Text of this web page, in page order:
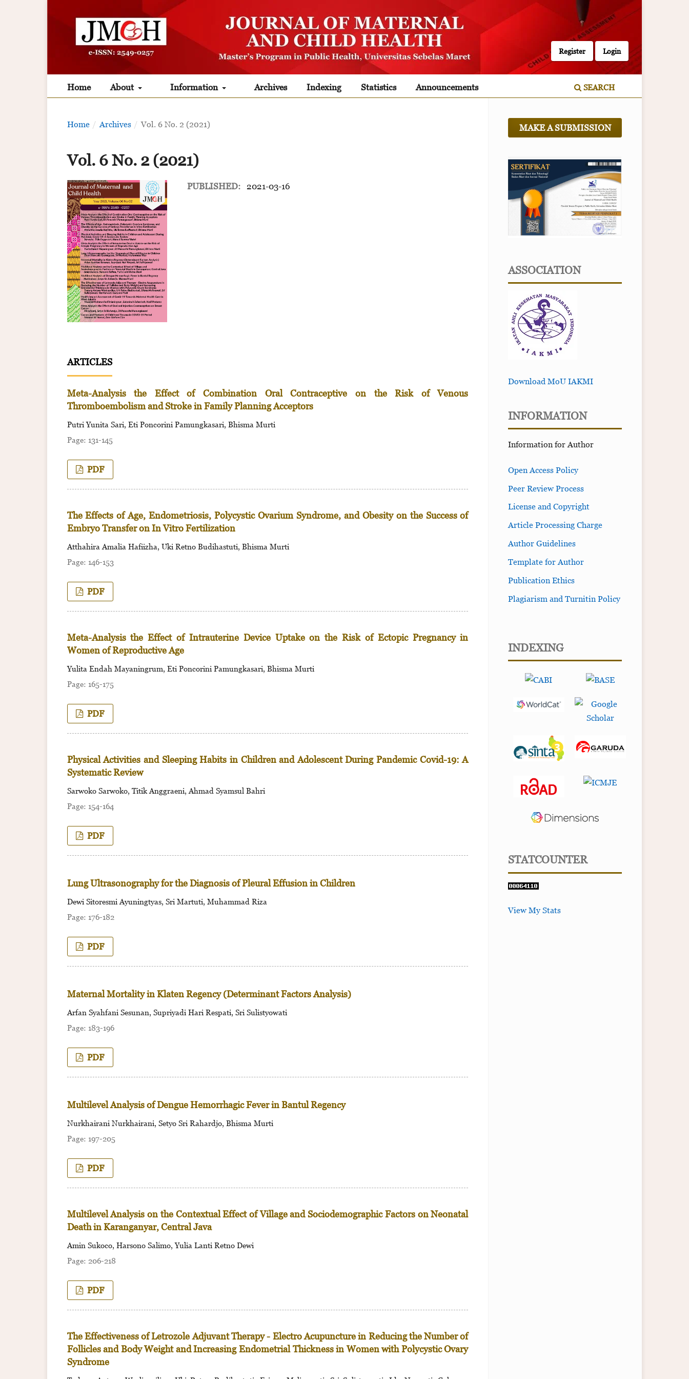
Home About Information Archives Indexing Statistics Announcements SEARCH
Register Login
Home / Archives / Vol. 6 No. 2 (2021)
Vol. 6 No. 2 (2021)
PUBLISHED: 2021-03-16
ARTICLES
Meta-Analysis the Effect of Combination Oral Contraceptive on the Risk of Venous
Thromboembolism and Stroke in Family Planning Acceptors
Putri Yunita Sari, Eti Poncorini Pamungkasari, Bhisma Murti
131-145
PDF
The Effects of Age, Endometriosis, Polycystic Ovarium Syndrome, and Obesity on the Success of
Embryo Transfer on In Vitro Fertilization
Atthahira Amalia Hafiizha, Uki Retno Budihastuti, Bhisma Murti
146-153
PDF
Meta-Analysis the Effect of Intrauterine Device Uptake on the Risk of Ectopic Pregnancy in
Women of Reproductive Age
Yulita Endah Mayaningrum, Eti Poncorini Pamungkasari, Bhisma Murti
165-175
PDF
Physical Activities and Sleeping Habits in Children and Adolescent During Pandemic Covid-19: A
Systematic Review
Sarwoko Sarwoko, Titik Anggraeni, Ahmad Syamsul Bahri
154-164
PDF
Lung Ultrasonography for the Diagnosis of Pleural Effusion in Children
Dewi Sitoresmi Ayuningtyas, Sri Martuti, Muhammad Riza
176-182
PDF
Maternal Mortality in Klaten Regency (Determinant Factors Analysis)
Arfan Syahfani Sesunan, Supriyadi Hari Respati, Sri Sulistyowati
183-196
PDF
Multilevel Analysis of Dengue Hemorrhagic Fever in Bantul Regency
Nurkhairani Nurkhairani, Setyo Sri Rahardjo, Bhisma Murti
197-205
PDF
Multilevel Analysis on the Contextual Effect of Village and Sociodemographic Factors on Neonatal
Death in Karanganyar, Central Java
Amin Sukoco, Harsono Salimo, Yulia Lanti Retno Dewi
206-218
PDF
The Effectiveness of Letrozole Adjuvant Therapy - Electro Acupuncture in Reducing the Number of
Follicles and Body Weight and Increasing Endometrial Thickness in Women with Polycystic Ovary
Syndrome
MAKE A SUBMISSION
ASSOCIATION
Download MoU IAKMI
INFORMATION
Information for Author
Open Access Policy
Peer Review Process
License and Copyright
Article Processing Charge
Author Guidelines
Template for Author
Publication Ethics
Plagiarism and Turnitin Policy
INDEXING
STATCOUNTER
View My Stats